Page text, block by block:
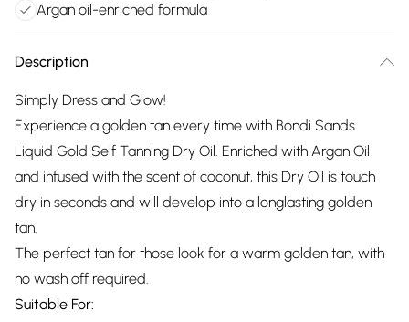
Argan oil-enriched formula
Description
Simply Dress and Glow!
Experience a golden tan every time with Bondi Sands
Liquid Gold Self Tanning Dry Oil. Enriched with Argan Oil
and infused with the scent of coconut, this Dry Oil is touch
dry in seconds and will develop into a longlasting golden
tan.
The perfect tan for those look for a warm golden tan, with
no wash off required.
Suitable For: